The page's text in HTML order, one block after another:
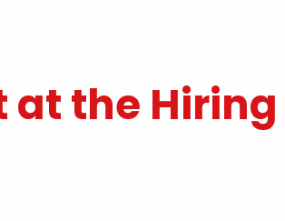
at the Hiring